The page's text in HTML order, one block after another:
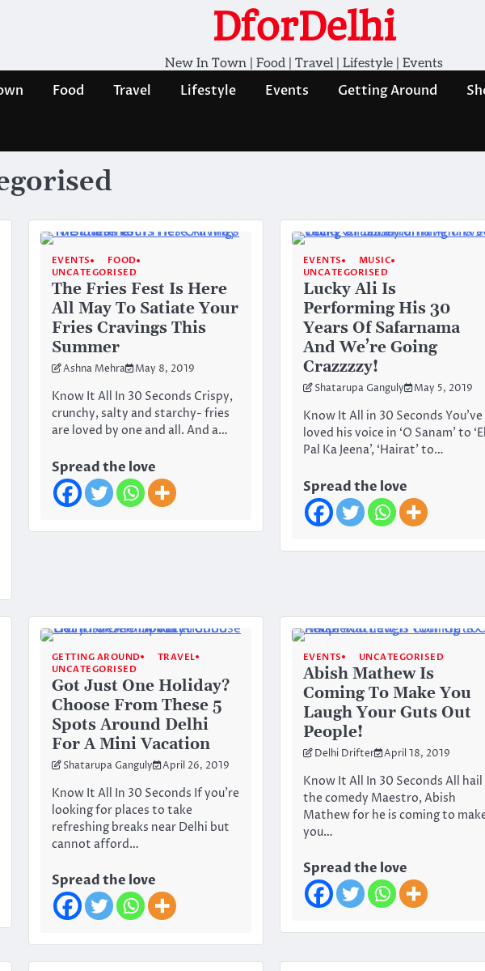
DforDelhi
New In Town | Food | Travel | Lifestyle | Events
Food Travel Lifestyle Events Getting Around
EVENTS
FOOD
UNCATEGORISED
The Fries Fest Is Here
All May To Satiate Your
Fries Cravings This
Summer
Ashna Mehra May 8, 2019
Know It All In 30 Seconds Crispy,
crunchy, salty and starchy- fries
are loved by one and all. And a…
Spread the love
EVENTS
MUSIC
UNCATEGORISED
Lucky Ali Is
Performing His 30
Years Of Safarnama
And We’re Going
Crazzzzy!
Shatarupa Ganguly May 5, 2019
Know It All in 30 Seconds You’ve
loved his voice in ‘O Sanam’ to
Pal Ka Jeena’, ‘Hairat’ to…
Spread the love
GETTING AROUND
TRAVEL
UNCATEGORISED
Got Just One Holiday?
Choose From These 5
Spots Around Delhi
For A Mini Vacation
Shatarupa Ganguly April 26, 2019
Know It All In 30 Seconds If you’re
looking for places to take
refreshing breaks near Delhi but
cannot afford…
Spread the love
EVENTS UNCATEGORISED
Abish Mathew Is
Coming To Make You
Laugh Your Guts Out
People!
Delhi Drifter April 18, 2019
Know It All In 30 Seconds All hail
the comedy Maestro, Abish
Mathew for he is coming to
you…
Spread the love